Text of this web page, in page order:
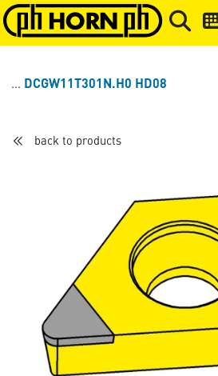
Skip to main content Skip to
DCGW11T301N.H0 HD08
back to products